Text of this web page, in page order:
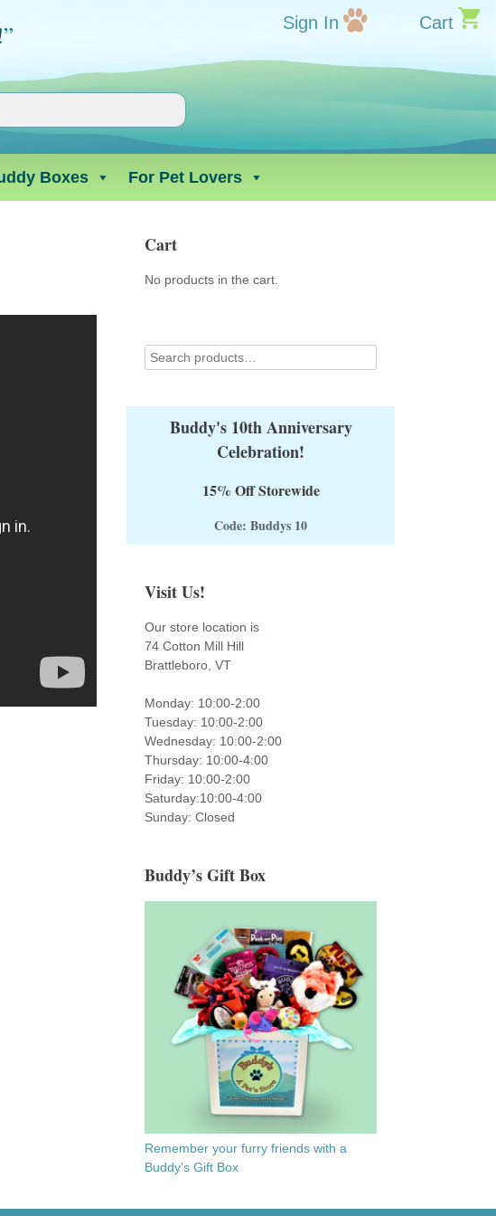
Sign In Cart
Boxes For Pet Lovers
Cart
No products in the cart.
Buddy's 10th Anniversary
Celebration!
15% Off Storewide
Code: Buddys 10
Visit Us!
Our store location is
74 Cotton Mill Hill
Brattleboro, VT
Monday: 10:00-2:00
Tuesday: 10:00-2:00
Wednesday: 10:00-2:00
Thursday: 10:00-4:00
Friday: 10:00-2:00
Saturday:10:00-4:00
Sunday: Closed
Buddy’s Gift Box
Remember your furry friends with a
Buddy’s Gift Box